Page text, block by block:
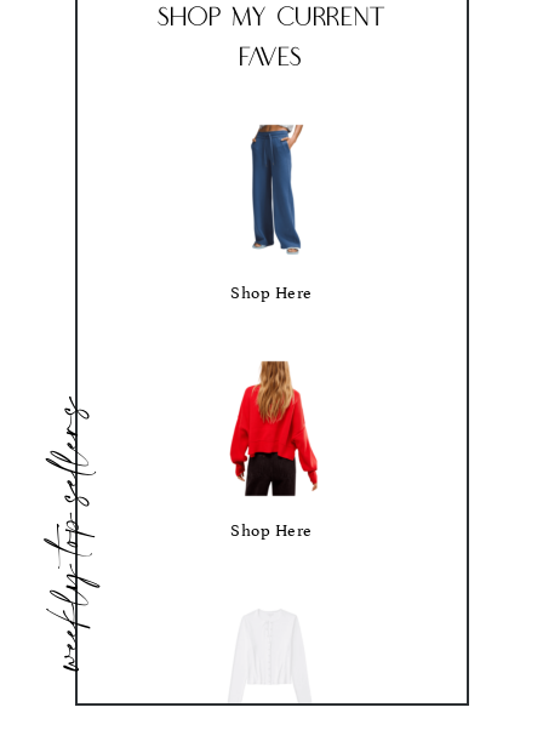
weekly top sellers
Shop My Current
Faves
Shop Here
Shop Here